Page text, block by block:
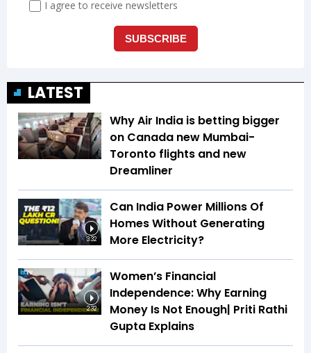
LATEST
Why Air India is betting bigger
on Canada new Mumbai-
Toronto flights and new
Dreamliner
3:32
Can India Power Millions Of
Homes Without Generating
More Electricity?
2:32
Women’s Financial
Independence: Why Earning
Money Is Not Enough| Priti Rathi
Gupta Explains